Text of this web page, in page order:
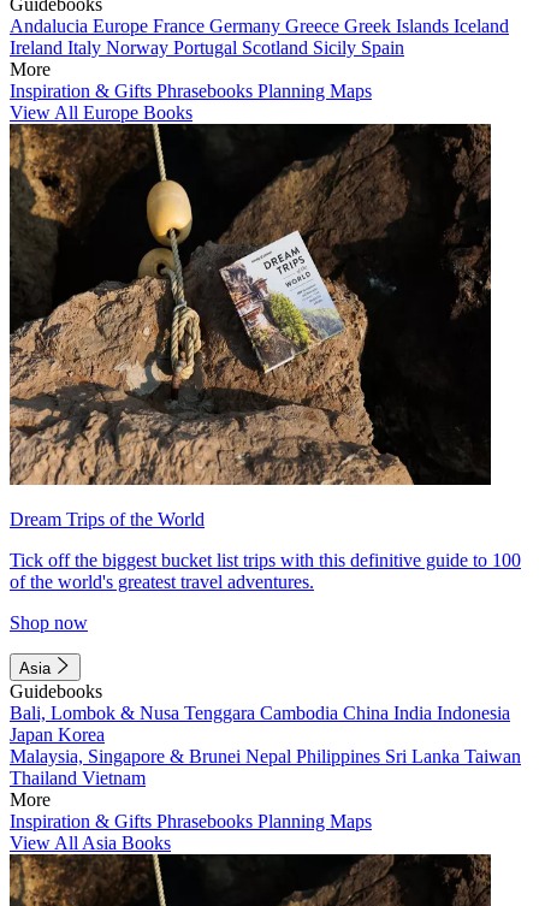
Guidebooks
Andalucia Europe France Germany Greece Greek Islands Iceland
Ireland Italy Norway Portugal Scotland Sicily Spain
More
Inspiration & Gifts Phrasebooks Planning Maps
View All Europe Books
Dream Trips of the World
Tick off the biggest bucket list trips with this definitive guide to 100
of the world's greatest travel adventures.
Shop now
Asia
Guidebooks
Bali, Lombok & Nusa Tenggara Cambodia China India Indonesia
Japan Korea
Malaysia, Singapore & Brunei Nepal Philippines Sri Lanka Taiwan
Thailand Vietnam
More
Inspiration & Gifts Phrasebooks Planning Maps
View All Asia Books